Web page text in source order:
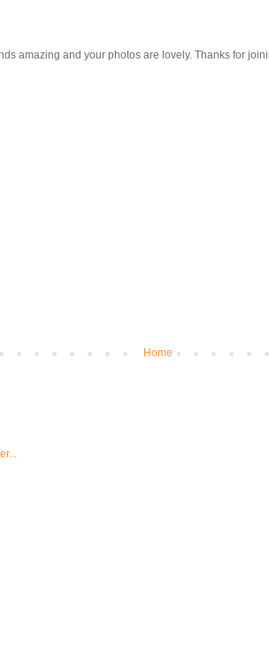
amazing and your photos are lovely. Thanks for
Home